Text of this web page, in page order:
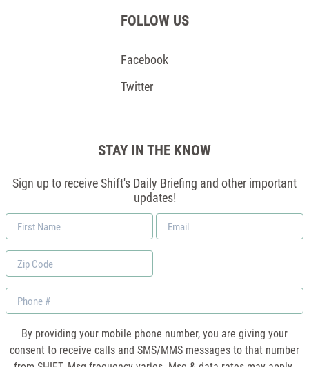
FOLLOW US
Facebook
Twitter
STAY IN THE KNOW
Sign up to receive Shift's Daily Briefing and other important
updates!
First
Name
Email
*
Zip
Code
Phone
By providing your mobile phone number, you are giving your
consent to receive calls and SMS/MMS messages to that number